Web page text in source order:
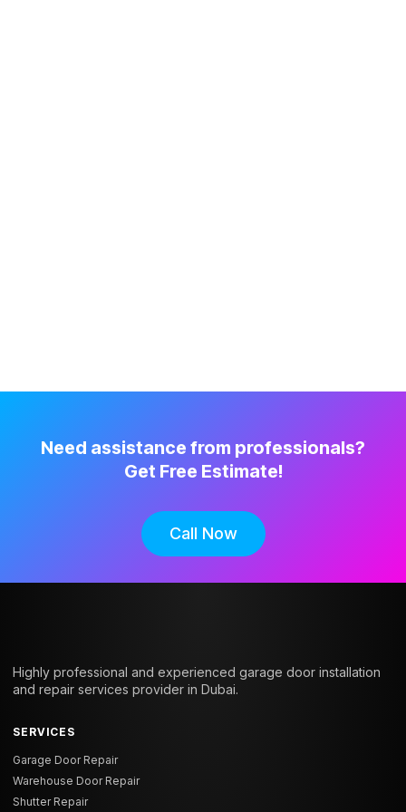
Need assistance from professionals?
Get Free Estimate!
Call Now
Highly professional and experienced garage door installation
and repair services provider in Dubai.
SERVICES
Garage Door Repair
Warehouse Door Repair
Shutter Repair